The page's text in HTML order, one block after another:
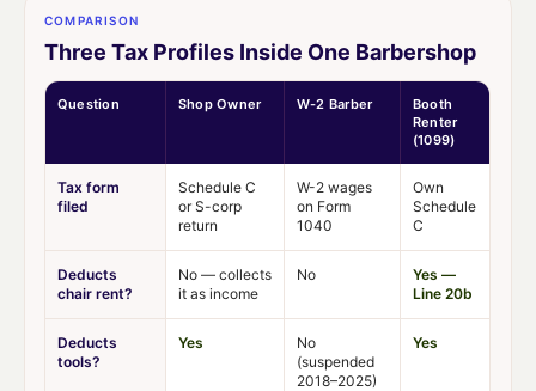
COMPARISON
Three Tax Profiles Inside One Barbershop
Question Shop Owner W-2 Barber
Booth
Renter
(1099)
Tax form
filed
Schedule C
or S-corp
return
W-2 wages
on Form
1040
Own
Schedule
C
Deducts
chair rent?
No — collects
it as income
No
Yes —
Line 20b
Deducts
tools?
Yes
No
(suspended
2018–2025)
Yes